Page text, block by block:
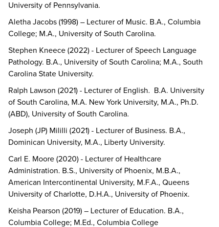
University of Pennsylvania.
Aletha Jacobs (1998) – Lecturer of Music. B.A., Columbia
College; M.A., University of South Carolina.
Stephen Kneece (2022) - Lecturer of Speech Language
Pathology. B.A., University of South Carolina; M.A., South
Carolina State University.
Ralph Lawson (2021) - Lecturer of English. B.A. University
of South Carolina, M.A. New York University, M.A., Ph.D.
(ABD), University of South Carolina.
Joseph (JP) Mililli (2021) - Lecturer of Business. B.A.,
Dominican University, M.A., Liberty University.
Carl E. Moore (2020) - Lecturer of Healthcare
Administration. B.S., University of Phoenix, M.B.A.,
American Intercontinental University, M.F.A., Queens
University of Charlotte, D.H.A., University of Phoenix.
Keisha Pearson (2019) – Lecturer of Education. B.A.,
Columbia College; M.Ed., Columbia College